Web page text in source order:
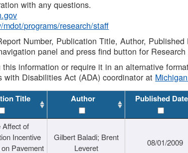
with any questions.
programs/research/staff
Number, Publication Title, Author,
panel and press find button for
information or require it in an alternative
with Disabilities Act (ADA) coordinator at
Title Author Published Date
Affect of
Incentive
Pavement
Gilbert Baladi; Brent
Leveret
08/01/2009